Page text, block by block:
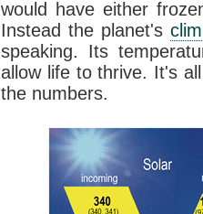
would have either
Instead the planet's
speaking. Its
allow life to thrive. It's
the numbers.